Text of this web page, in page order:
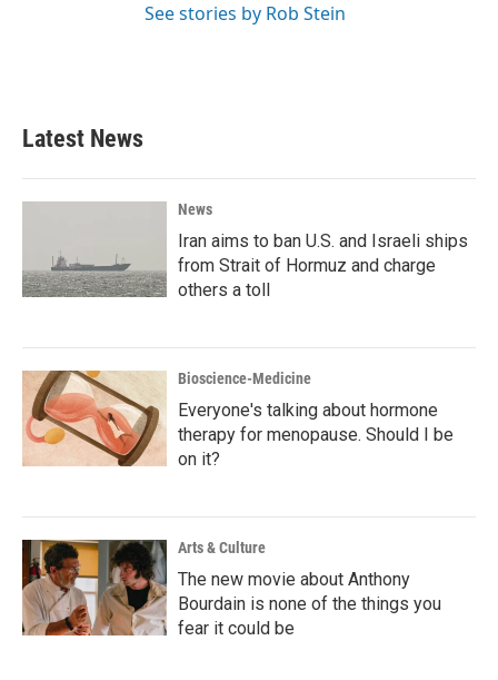
See stories by Rob Stein
Latest News
News
Iran aims to ban U.S. and Israeli ships
from Strait of Hormuz and charge
others a toll
Bioscience-Medicine
Everyone's talking about hormone
therapy for menopause. Should I be
on it?
Arts & Culture
The new movie about Anthony
Bourdain is none of the things you
fear it could be